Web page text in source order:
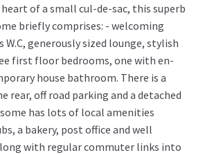
heart of a small cul-de-sac, this superb
briefly comprises: - welcoming
W.C, generously sized lounge, stylish
first floor bedrooms, one with en-
house bathroom. There is a
rear, off road parking and a detached
has lots of local amenities
a bakery, post office and well
with regular commuter links into